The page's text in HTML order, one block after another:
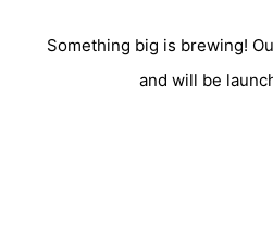
Something big is brewing!
and will be